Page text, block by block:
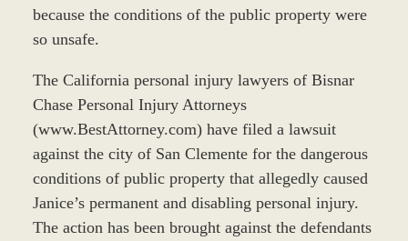
because the conditions of the public property were
so unsafe.
The California personal injury lawyers of Bisnar
Chase Personal Injury Attorneys
(www.BestAttorney.com) have filed a lawsuit
against the city of San Clemente for the dangerous
conditions of public property that allegedly caused
Janice’s permanent and disabling personal injury.
The action has been brought against the defendants